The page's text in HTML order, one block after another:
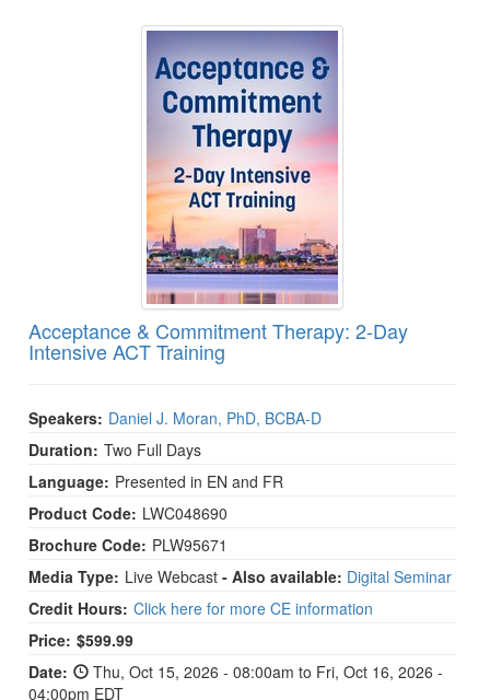
Acceptance & Commitment Therapy: 2-Day
Acceptance & Commitment Therapy: 2-Day
Intensive ACT Training
Speakers: Daniel J. Moran, PhD, BCBA-D
Duration: Two Full Days
Language: Presented in EN and FR
Product Code: LWC048690
Brochure Code: PLW95671
Media Type: Live Webcast - Also available: Digital Seminar
Credit Hours: Click here for more CE information
Price: $599.99
Date:
Thu, Oct 15, 2026 - 08:00am to Fri, Oct 16, 2026 -
04:00pm EDT